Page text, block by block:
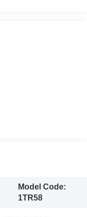
Model Code:
1TR58